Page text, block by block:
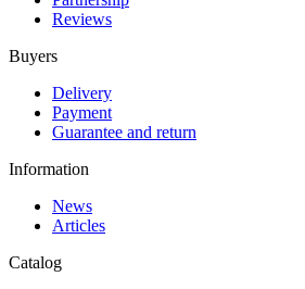
Reviews
Buyers
Delivery
Payment
Guarantee and return
Information
News
Articles
Catalog